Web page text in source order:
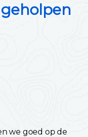
we goed op de